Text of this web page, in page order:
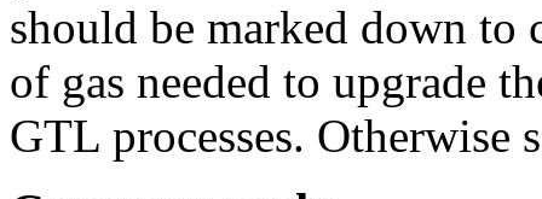
should be marked down to
of gas needed to upgrade
GTL processes. Otherwise